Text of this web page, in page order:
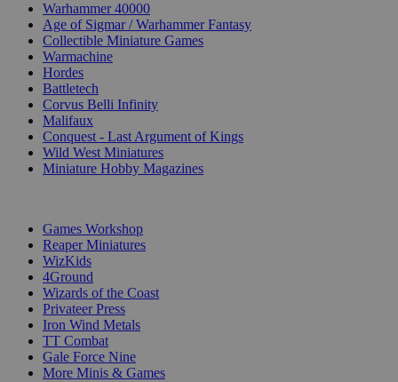
Warhammer 40000
Age of Sigmar / Warhammer Fantasy
Collectible Miniature Games
Warmachine
Hordes
Battletech
Corvus Belli Infinity
Malifaux
Conquest - Last Argument of Kings
Wild West Miniatures
Miniature Hobby Magazines
Games Workshop
Reaper Miniatures
WizKids
4Ground
Wizards of the Coast
Privateer Press
Iron Wind Metals
TT Combat
Gale Force Nine
More Minis & Games